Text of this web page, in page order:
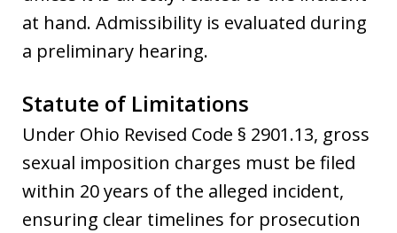
at hand. Admissibility is evaluated during
a preliminary hearing.
Statute of Limitations
Under Ohio Revised Code § 2901.13, gross
sexual imposition charges must be filed
within 20 years of the alleged incident,
ensuring clear timelines for prosecution